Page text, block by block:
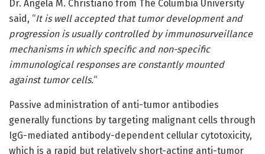
Dr. Angela M. Christiano from The Columbia University
said, “It is well accepted that tumor development and
progression is usually controlled by immunosurveillance
mechanisms in which specific and non-specific
immunological responses are constantly mounted
against tumor cells.“
Passive administration of anti-tumor antibodies
generally functions by targeting malignant cells through
IgG-mediated antibody-dependent cellular cytotoxicity,
which is a rapid but relatively short-acting anti-tumor